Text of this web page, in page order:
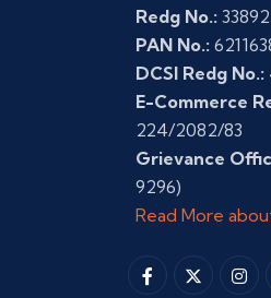
Redg No.:
PAN No.:
DCSI Redg No.:
E-Commerce
224/2082/83
Grievance
9296)
Read More